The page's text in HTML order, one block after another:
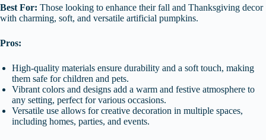
Best For: Those looking to enhance their fall and Thanksgiving decor
with charming, soft, and versatile artificial pumpkins.
Pros:
High-quality materials ensure durability and a soft touch, making
them safe for children and pets.
Vibrant colors and designs add a warm and festive atmosphere to
any setting, perfect for various occasions.
Versatile use allows for creative decoration in multiple spaces,
including homes, parties, and events.